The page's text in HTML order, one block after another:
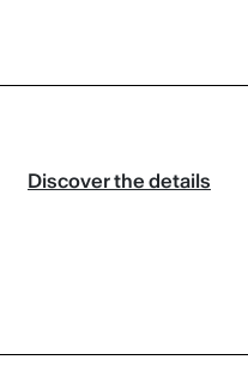
Discover the details